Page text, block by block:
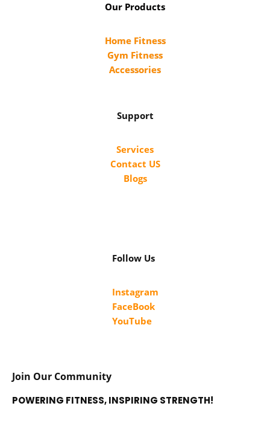
Our Products
Home Fitness
Gym Fitness
Accessories
Support
Services
Contact US
Blogs
Follow Us
Instagram
FaceBook
YouTube
Join Our Community
POWERING FITNESS, INSPIRING STRENGTH!